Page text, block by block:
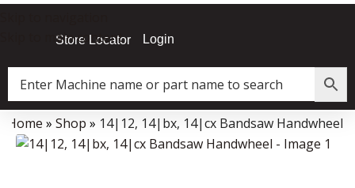
Skip to main content
Store Locator Login
Data Collector must be created with Kount and/or PayPal.
Home » Shop » 14|12, 14|bx, 14|cx Bandsaw Handwheel